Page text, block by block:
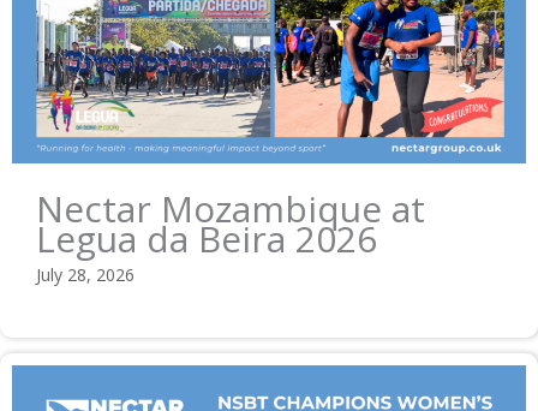
Nectar Mozambique at
Legua da Beira 2026
July 28, 2026